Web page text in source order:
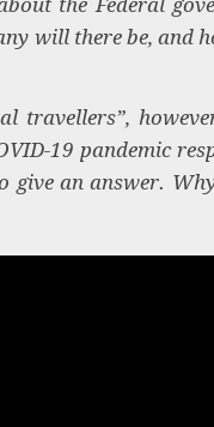
will there be, and
travellers”,
19 pandemic
give an answer.